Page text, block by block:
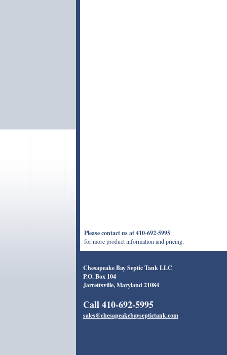
Please contact us at 410-692-5995
for more product information and pricing.
Chesapeake Bay Septic Tank LLC
P.O. Box 104
Jarrettsville, Maryland 21084
Call 410-692-5995
sales@chesapeakebayseptictank.com